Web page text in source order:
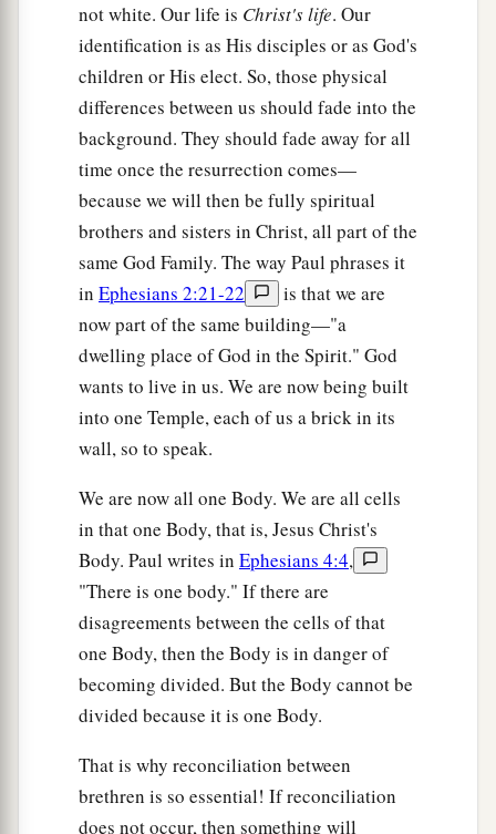
not white. Our life is Christ's life. Our
identification is as His disciples or as God's
children or His elect. So, those physical
differences between us should fade into the
background. They should fade away for all
time once the resurrection comes—
because we will then be fully spiritual
brothers and sisters in Christ, all part of the
same God Family. The way Paul phrases it
in Ephesians 2:21-22
is that we are
now part of the same building—"a
dwelling place of God in the Spirit." God
wants to live in us. We are now being built
into one Temple, each of us a brick in its
wall, so to speak.
We are now all one Body. We are all cells
in that one Body, that is, Jesus Christ's
Body. Paul writes in Ephesians 4:4,
"There is one body." If there are
disagreements between the cells of that
one Body, then the Body is in danger of
becoming divided. But the Body cannot be
divided because it is one Body.
That is why reconciliation between
brethren is so essential! If reconciliation
does not occur, then something will